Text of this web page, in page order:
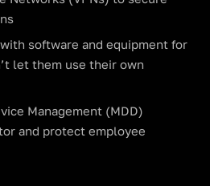
software and equipment for
let them use their own
Management (MDD)
and protect employee